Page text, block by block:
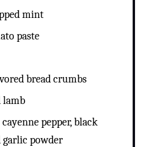
mint
paste
bread crumbs
lamb
pepper, black
garlic powder